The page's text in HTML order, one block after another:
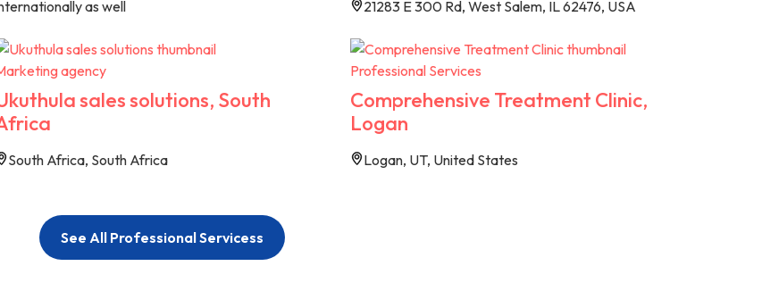
as well
21283 E 300 Rd, West Salem, IL 62476, USA
agency
sales solutions, South
South Africa, South Africa
Professional Services
Comprehensive Treatment Clinic,
Logan
Logan, UT, United States
See All Professional Servicess